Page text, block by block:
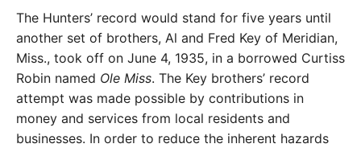
The Hunters’ record would stand for five years until
another set of brothers, Al and Fred Key of Meridian,
Miss., took off on June 4, 1935, in a borrowed Curtiss
Robin named Ole Miss. The Key brothers’ record
attempt was made possible by contributions in
money and services from local residents and
businesses. In order to reduce the inherent hazards